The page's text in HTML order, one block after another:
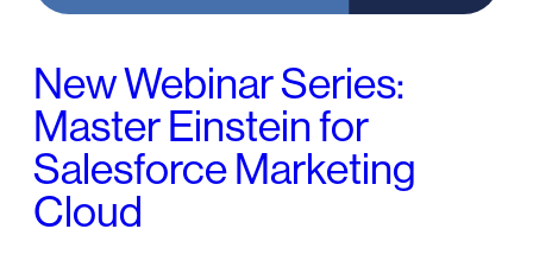
New Webinar Series:
Master Einstein for
Salesforce Marketing
Cloud